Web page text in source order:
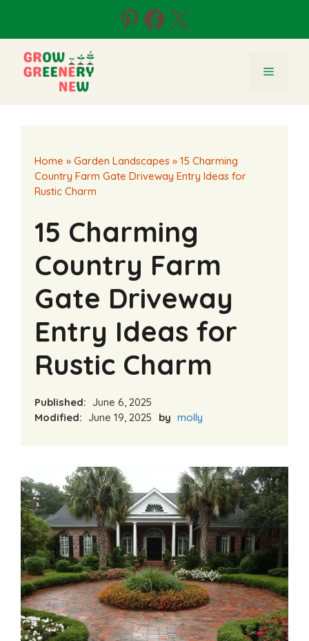
content
Pinterest
Facebook
X
Menu
Home » Garden Landscapes » 15 Charming
Country Farm Gate Driveway Entry Ideas for
Rustic Charm
15 Charming
Country Farm
Gate Driveway
Entry Ideas for
Rustic Charm
Published: June 6, 2025
Modified: June 19, 2025 by molly